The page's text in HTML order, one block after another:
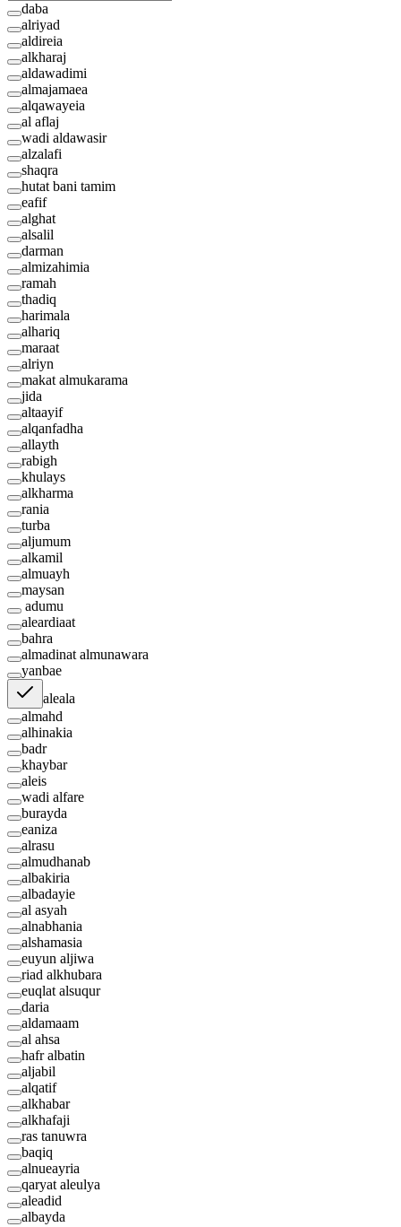
daba
alriyad
aldireia
alkharaj
aldawadimi
almajamaea
alqawayeia
al aflaj
wadi aldawasir
alzalafi
shaqra
hutat bani tamim
eafif
alghat
alsalil
darman
almizahimia
ramah
thadiq
harimala
alhariq
maraat
alriyn
makat almukarama
jida
altaayif
alqanfadha
allayth
rabigh
khulays
alkharma
rania
turba
aljumum
alkamil
almuayh
maysan
adumu
aleardiaat
bahra
almadinat almunawara
yanbae
aleala
almahd
alhinakia
badr
khaybar
aleis
wadi alfare
burayda
eaniza
alrasu
almudhanab
albakiria
albadayie
al asyah
alnabhania
alshamasia
euyun aljiwa
riad alkhubara
euqlat alsuqur
daria
aldamaam
al ahsa
hafr albatin
aljabil
alqatif
alkhabar
alkhafaji
ras tanuwra
baqiq
alnueayria
qaryat aleulya
aleadid
albayda